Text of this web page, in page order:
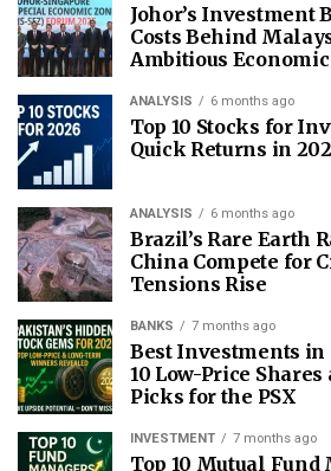
Johor’s Investment
Costs Behind
Ambitious Economic
ANALYSIS 6 months ago
Top 10 Stocks for
Quick Returns in
ANALYSIS 6 months ago
Brazil’s Rare Earth
China Compete for
Tensions Rise
BANKS 7 months ago
Best Investments in
10 Low-Price
Picks for the PSX
INVESTMENT 7 months ago
Top 10 Mutual Fund